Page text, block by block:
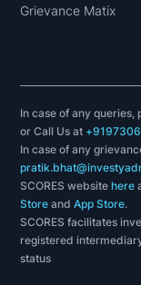
Grievance Matix
In case of any
or Call Us at
In case of any
SCORES websitehere
Store andApp Store.
SCORES facilitates
registered
status